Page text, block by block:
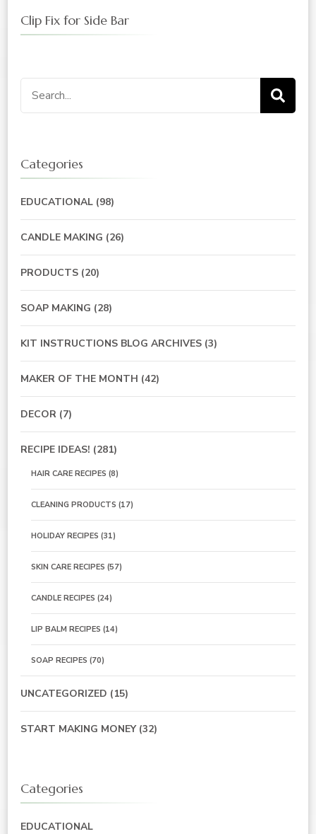
Clip Fix for Side Bar
Search
for:
Categories
EDUCATIONAL (98)
CANDLE MAKING (26)
PRODUCTS (20)
SOAP MAKING (28)
KIT INSTRUCTIONS BLOG ARCHIVES (3)
MAKER OF THE MONTH (42)
DECOR (7)
RECIPE IDEAS! (281)
HAIR CARE RECIPES (8)
CLEANING PRODUCTS (17)
HOLIDAY RECIPES (31)
SKIN CARE RECIPES (57)
CANDLE RECIPES (24)
LIP BALM RECIPES (14)
SOAP RECIPES (70)
UNCATEGORIZED (15)
START MAKING MONEY(32)
Categories
EDUCATIONAL